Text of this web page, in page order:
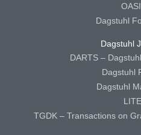
Dagstuhl
Dagstuhl
DARTS –
Dagstuhl
Dagstuhl
TGDK – Transactions on